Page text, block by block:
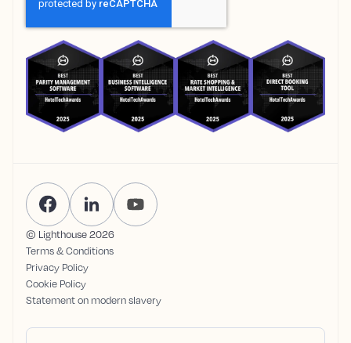
© Lighthouse2026
Terms & Conditions
Privacy Policy
Cookie Policy
Statement on modern slavery